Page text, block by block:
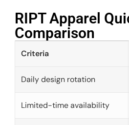
RIPT Apparel
Comparison​
Criteria
Daily design rotation
Limited-time availability